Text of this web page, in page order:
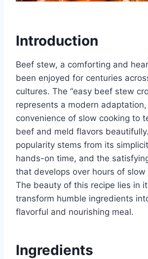
Introduction
Beef stew, a comforting and
been enjoyed for centuries
cultures. The “easy beef stew
represents a modern
convenience of slow cooking to
beef and meld flavors
popularity stems from its
hands-on time, and the
that develops over hours of slow
The beauty of this recipe lies in
transform humble ingredients
flavorful and nourishing meal.
Ingredients